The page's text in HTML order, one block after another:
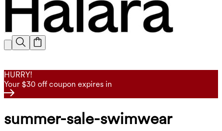
HURRY!
Your $30 off coupon expires in
summer-sale-swimwear